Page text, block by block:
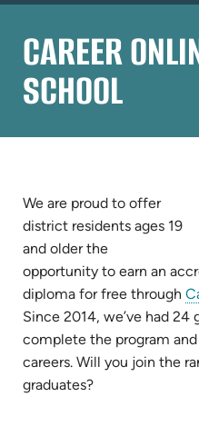
CAREER
SCHOOL
We are proud to offer
district residents ages 19
and older the
opportunity to earn an
diploma for free through
Since 2014, we’ve had 24
complete the program
careers. Will you join the
graduates?